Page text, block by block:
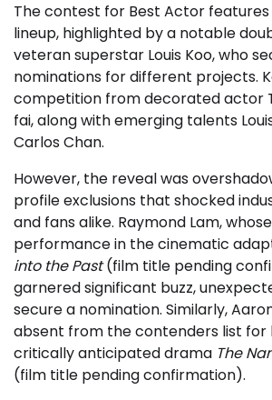
The contest for Best Actor
lineup, highlighted by a notable
veteran superstar Louis Koo, who
nominations for different projects.
competition from decorated actor
fai, along with emerging talents
Carlos Chan.
However, the reveal was
profile exclusions that shocked
and fans alike. Raymond Lam,
performance in the cinematic
into the Past(film title pending
garnered significant buzz,
secure a nomination. Similarly,
absent from the contenders list for
critically anticipated drama The
(film title pending confirmation).